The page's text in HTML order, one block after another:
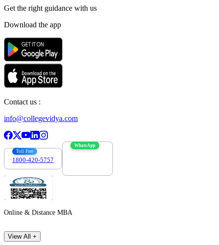
Get the right guidance with us
Download the app
Contact us :
info@collegevidya.com
Toll Free
1800-420-5757
WhatsApp
Online & Distance MBA
View All +